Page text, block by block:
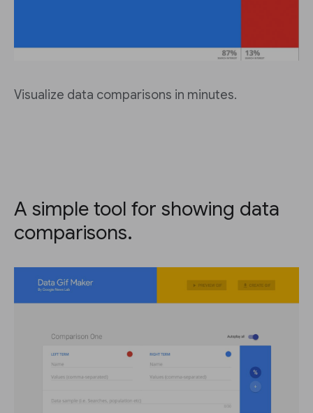
Visualize data comparisons in minutes.
A simple tool for showing data
comparisons.